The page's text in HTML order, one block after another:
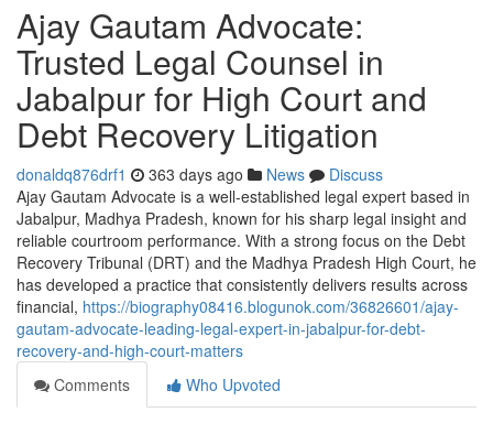
Ajay Gautam Advocate:
Trusted Legal Counsel in
Jabalpur for High Court and
Debt Recovery Litigation
donaldq876drf1 363 days ago News
Discuss
Ajay Gautam Advocate is a well-established legal expert based in
Jabalpur, Madhya Pradesh, known for his sharp legal insight and
reliable courtroom performance. With a strong focus on the Debt
Recovery Tribunal (DRT) and the Madhya Pradesh High Court, he
has developed a practice that consistently delivers results across
financial, https://biography08416.blogunok.com/36826601/ajay-
gautam-advocate-leading-legal-expert-in-jabalpur-for-debt-
recovery-and-high-court-matters
Comments
Who Upvoted